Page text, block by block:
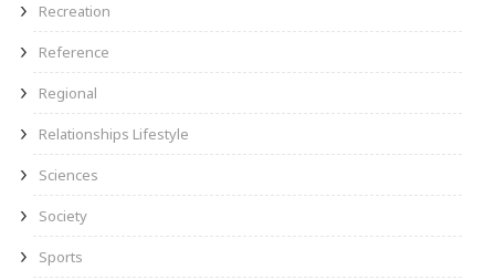
Recreation
Reference
Regional
Relationships Lifestyle
Sciences
Society
Sports